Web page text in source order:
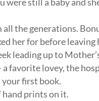
the generations.
her for before leaving
leading up to
favorite lovey, the
your first book.
hand prints on it.